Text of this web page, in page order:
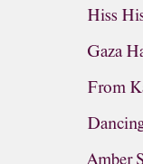
Hiss
Gaza
From
Amber